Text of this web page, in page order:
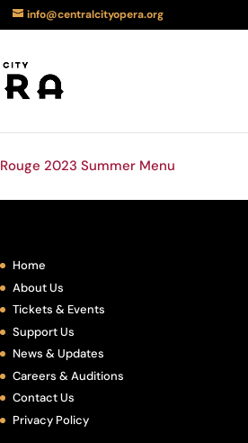
info@centralcityopera.org
Rouge 2023 Summer Menu
Home
About Us
Tickets & Events
Support Us
News & Updates
Careers & Auditions
Contact Us
Privacy Policy